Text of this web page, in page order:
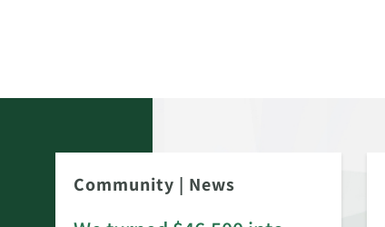
Community | News